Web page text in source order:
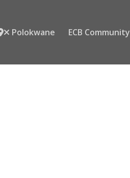
Polokwane ECB Community